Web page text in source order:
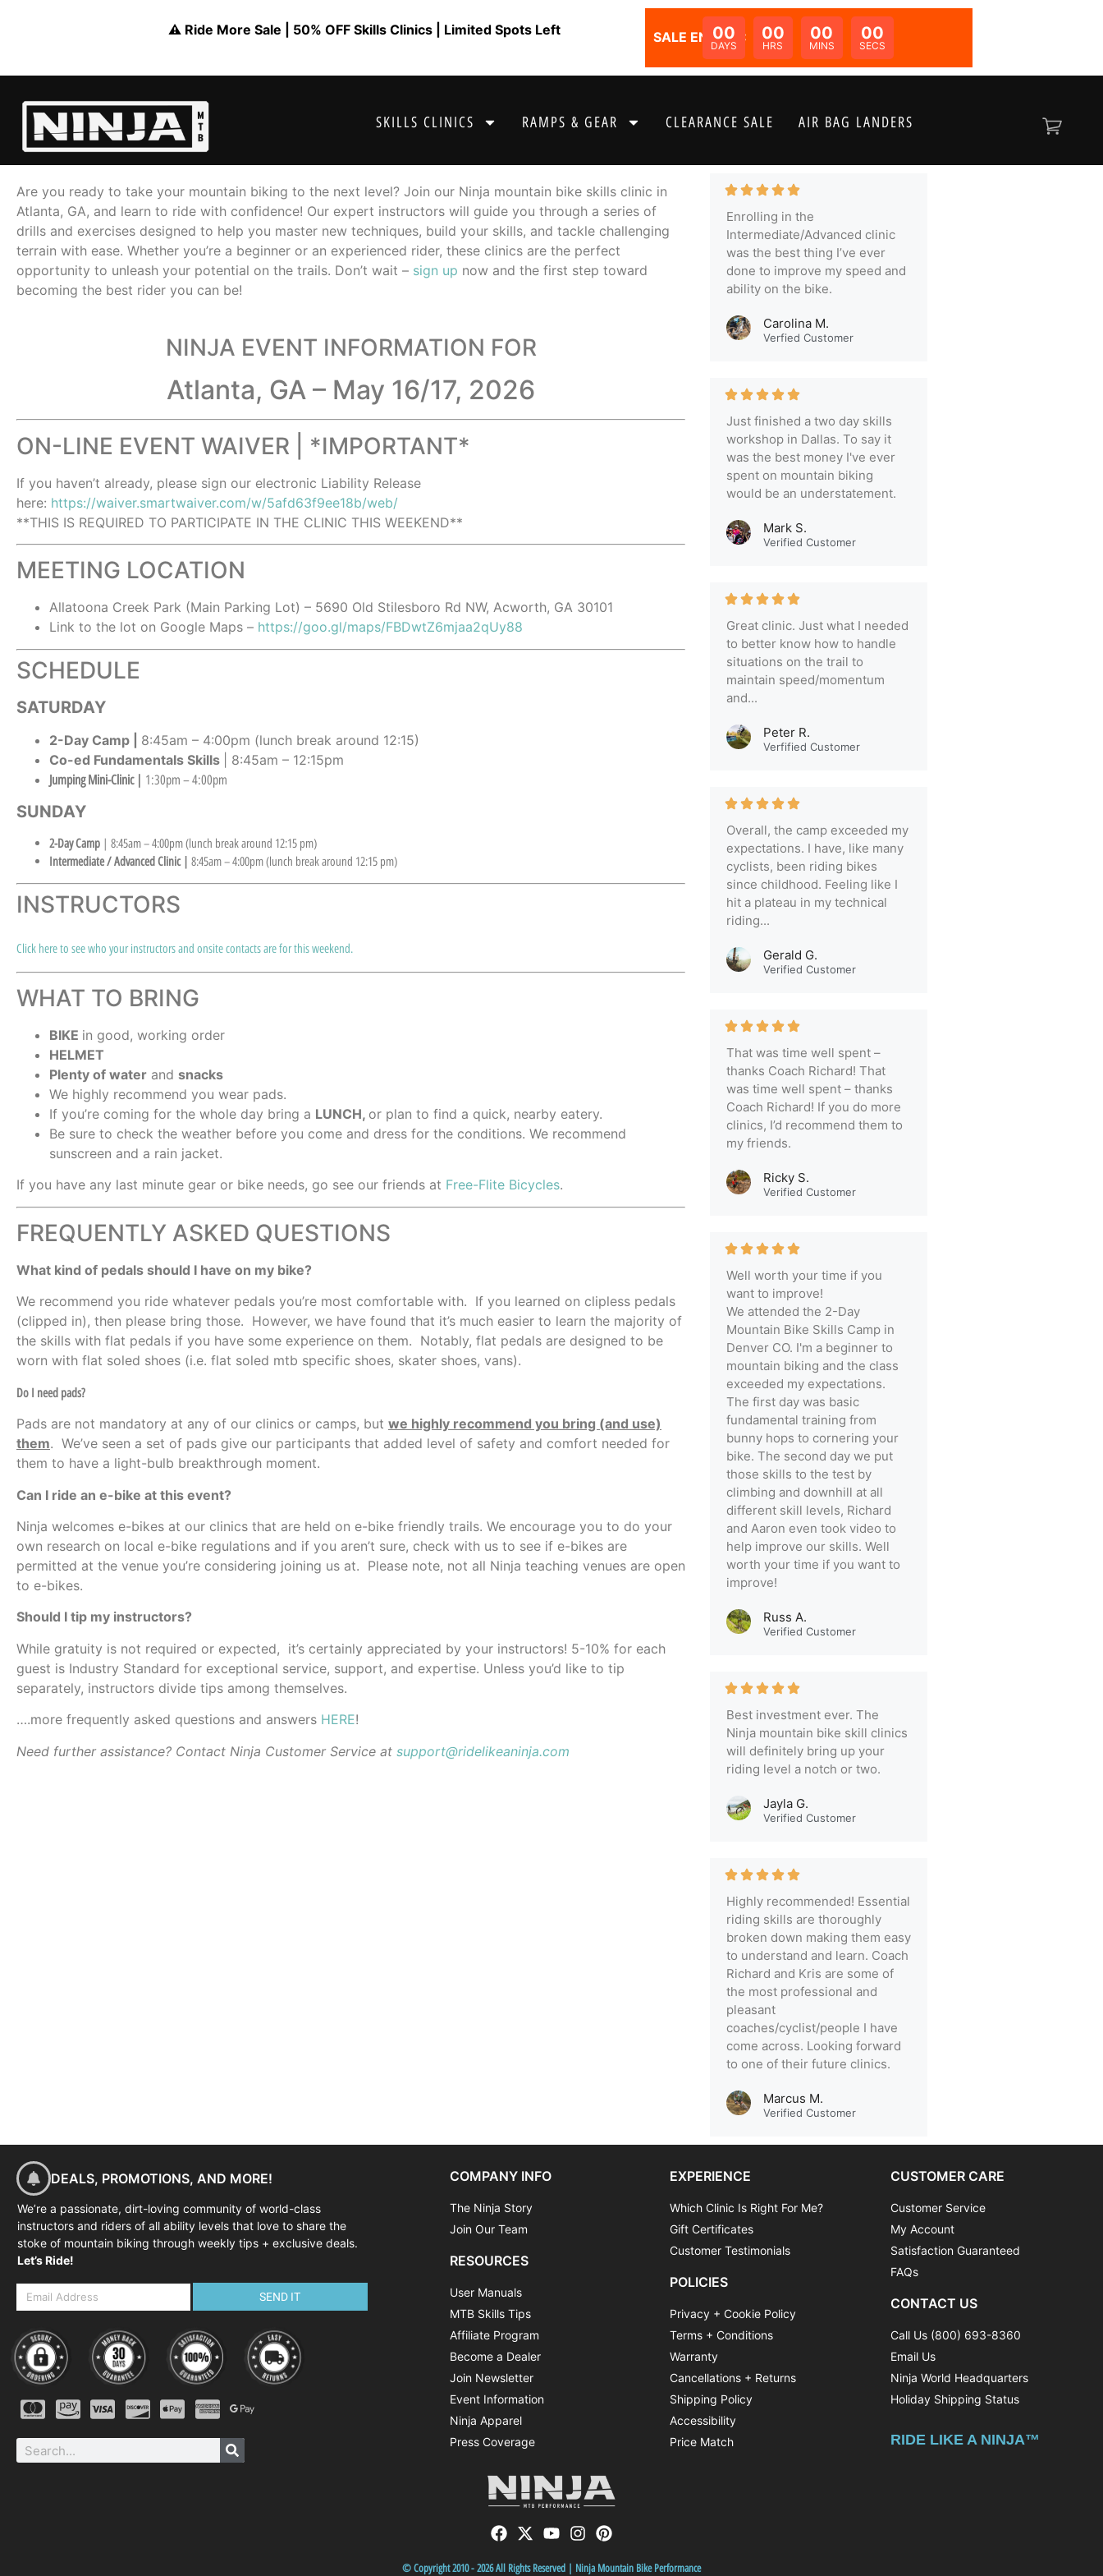
⚠️ Ride More Sale | 50% OFF Skills Clinics | Limited Spots Left SALE ENDS IN:
00
DAYS
00
HRS
00
MINS
00
SECS
SKILLS CLINICS RAMPS & GEAR CLEARANCE SALE AIR BAG LANDERS
Are you ready to take your mountain biking to the next level? Join our Ninja mountain bike skills clinic in
Atlanta, GA, and learn to ride with confidence! Our expert instructors will guide you through a series of
drills and exercises designed to help you master new techniques, build your skills, and tackle challenging
terrain with ease. Whether you’re a beginner or an experienced rider, these clinics are the perfect
opportunity to unleash your potential on the trails. Don’t wait – sign up now and the first step toward
becoming the best rider you can be!
NINJA EVENT INFORMATION FOR
Atlanta, GA – May 16/17, 2026
ON-LINE EVENT WAIVER | *IMPORTANT*
If you haven’t already, please sign our electronic Liability Release
here: https://waiver.smartwaiver.com/w/5afd63f9ee18b/web/
**THIS IS REQUIRED TO PARTICIPATE IN THE CLINIC THIS WEEKEND**
MEETING LOCATION
Allatoona Creek Park (Main Parking Lot) – 5690 Old Stilesboro Rd NW, Acworth, GA 30101
Link to the lot on Google Maps – https://goo.gl/maps/FBDwtZ6mjaa2qUy88
SCHEDULE
SATURDAY
2-Day Camp | 8:45am – 4:00pm (lunch break around 12:15)
Co-ed Fundamentals Skills
| 8:45am – 12:15pm
Jumping Mini-Clinic | 1:30pm – 4:00pm
SUNDAY
2-Day Camp | 8:45am – 4:00pm (lunch break around 12:15 pm)
Intermediate / Advanced Clinic | 8:45am – 4:00pm (lunch break around 12:15 pm)
INSTRUCTORS
Click here to see who your instructors and onsite contacts are for this weekend.
WHAT TO BRING
BIKE in good, working order
HELMET
Plenty of water and snacks
We highly recommend you wear pads.
If you’re coming for the whole day bring a LUNCH, or plan to find a quick, nearby eatery.
Be sure to check the weather before you come and dress for the conditions. We recommend
sunscreen and a rain jacket.
If you have any last minute gear or bike needs, go see our friends at Free-Flite Bicycles.
FREQUENTLY ASKED QUESTIONS
What kind of pedals should I have on my bike?
We recommend you ride whatever pedals you’re most comfortable with. If you learned on clipless pedals
(clipped in), then please bring those. However, we have found that it’s much easier to learn the majority of
the skills with flat pedals if you have some experience on them. Notably, flat pedals are designed to be
worn with flat soled shoes (i.e. flat soled mtb specific shoes, skater shoes, vans).
Do I need pads?
Pads are not mandatory at any of our clinics or camps, but we highly recommend you bring (and use)
them. We’ve seen a set of pads give our participants that added level of safety and comfort needed for
them to have a light-bulb breakthrough moment.
Can I ride an e-bike at this event?
Ninja welcomes e-bikes at our clinics that are held on e-bike friendly trails. We encourage you to do your
own research on local e-bike regulations and if you aren’t sure, check with us to see if e-bikes are
permitted at the venue you’re considering joining us at. Please note, not all Ninja teaching venues are open
to e-bikes.
Should I tip my instructors?
While gratuity is not required or expected, it’s certainly appreciated by your instructors! 5-10% for each
guest is Industry Standard for exceptional service, support, and expertise. Unless you’d like to tip
separately, instructors divide tips among themselves.
….more frequently asked questions and answers HERE!
Need further assistance? Contact Ninja Customer Service at support@ridelikeaninja.com
Enrolling in the
Intermediate/Advanced clinic
was the best thing I’ve ever
done to improve my speed and
ability on the bike.
Carolina M.
Verfied Customer
Just finished a two day skills
workshop in Dallas. To say it
was the best money I've ever
spent on mountain biking
would be an understatement.
Mark S.
Verified Customer
Great clinic. Just what I needed
to better know how to handle
situations on the trail to
maintain speed/momentum
and...
Peter R.
Verfified Customer
Overall, the camp exceeded my
expectations. I have, like many
cyclists, been riding bikes
since childhood. Feeling like I
hit a plateau in my technical
riding...
Gerald G.
Verified Customer
That was time well spent –
thanks Coach Richard! That
was time well spent – thanks
Coach Richard! If you do more
clinics, I’d recommend them to
my friends.
Ricky S.
Verified Customer
Well worth your time if you
want to improve!
We attended the 2-Day
Mountain Bike Skills Camp in
Denver CO. I'm a beginner to
mountain biking and the class
exceeded my expectations.
The first day was basic
fundamental training from
bunny hops to cornering your
bike. The second day we put
those skills to the test by
climbing and downhill at all
different skill levels, Richard
and Aaron even took video to
help improve our skills. Well
worth your time if you want to
improve!
Russ A.
Verified Customer
Best investment ever. The
Ninja mountain bike skill clinics
will definitely bring up your
riding level a notch or two.
Jayla G.
Verified Customer
Highly recommended! Essential
riding skills are thoroughly
broken down making them easy
to understand and learn. Coach
Richard and Kris are some of
the most professional and
pleasant
coaches/cyclist/people I have
come across. Looking forward
to one of their future clinics.
Marcus M.
Verified Customer
DEALS, PROMOTIONS, AND MORE!
We’re a passionate, dirt-loving community of world-class
instructors and riders of all ability levels that love to share the
stoke of mountain biking through weekly tips + exclusive deals.
Let’s Ride!
SEND IT
COMPANY INFO
The Ninja Story
Join Our Team
RESOURCES
User Manuals
MTB Skills Tips
Affiliate Program
Become a Dealer
Join Newsletter
Event Information
Ninja Apparel
Press Coverage
EXPERIENCE
Which Clinic Is Right For Me?
Gift Certificates
Customer Testimonials
POLICIES
Privacy + Cookie Policy
Terms + Conditions
Warranty
Cancellations + Returns
Shipping Policy
Accessibility
Price Match
CUSTOMER CARE
Customer Service
My Account
Satisfaction Guaranteed
FAQs
CONTACT US
Call Us (800) 693-8360
Email Us
Ninja World Headquarters
Holiday Shipping Status
RIDE LIKE A NINJA™
© Copyright 2010 - 2026 All Rights Reserved | Ninja Mountain Bike Performance